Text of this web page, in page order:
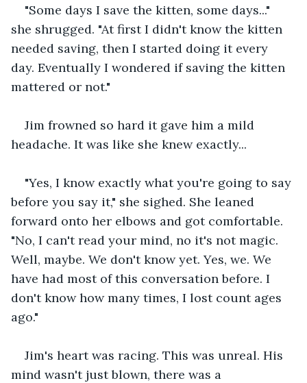
"Some days I save the kitten, some days..."
she shrugged. "At first I didn't know the kitten
needed saving, then I started doing it every
day. Eventually I wondered if saving the kitten
mattered or not."
Jim frowned so hard it gave him a mild
headache. It was like she knew exactly...
"Yes, I know exactly what you're going to say
before you say it," she sighed. She leaned
forward onto her elbows and got comfortable.
"No, I can't read your mind, no it's not magic.
Well, maybe. We don't know yet. Yes, we. We
have had most of this conversation before. I
don't know how many times, I lost count ages
ago."
Jim's heart was racing. This was unreal. His
mind wasn't just blown, there was a